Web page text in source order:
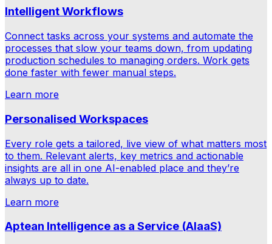
Intelligent Workflows
Connect tasks across your systems and automate the
processes that slow your teams down, from updating
production schedules to managing orders. Work gets
done faster with fewer manual steps.
Learn more
Personalised Workspaces
Every role gets a tailored, live view of what matters most
to them. Relevant alerts, key metrics and actionable
insights are all in one AI-enabled place and they’re
always up to date.
Learn more
Aptean Intelligence as a Service (AIaaS)